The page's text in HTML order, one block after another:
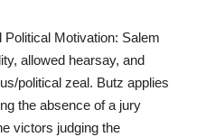
Motivation: Salem
allowed hearsay, and
political zeal. Butz applies
the absence of a jury
victors judging the